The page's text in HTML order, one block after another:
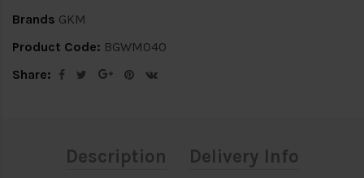
Brands GKM
Product Code: BGWM040
Share:
Description
Delivery Info